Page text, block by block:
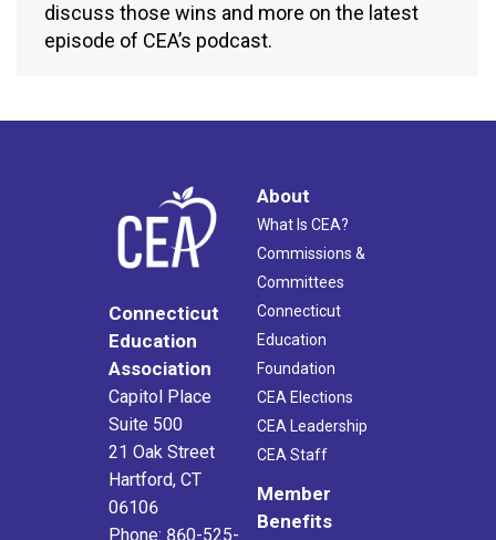
discuss those wins and more on the latest
episode of CEA’s podcast.
Connecticut
Education
Association
Capitol Place
Suite 500
21 Oak Street
Hartford, CT
06106
Phone: 860-525-
About
What Is CEA?
Commissions &
Committees
Connecticut
Education
Foundation
CEA Elections
CEA Leadership
CEA Staff
Member
Benefits